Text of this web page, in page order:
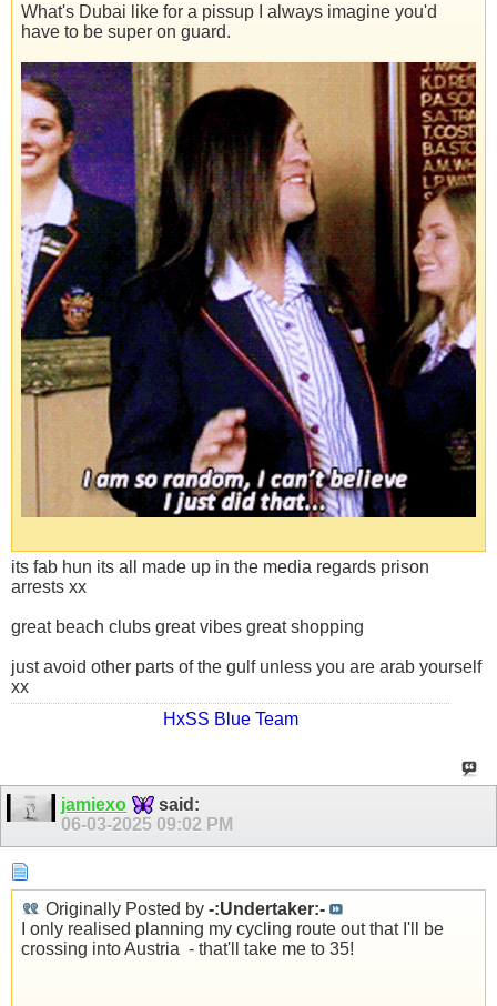
What's Dubai like for a pissup I always imagine you'd
have to be super on guard.
its fab hun its all made up in the media regards prison
arrests xx
great beach clubs great vibes great shopping
just avoid other parts of the gulf unless you are arab yourself
xx
HxSS Blue Team
jamiexo
said:
06-03-2025 09:02 PM
Originally Posted by -:Undertaker:-
I only realised planning my cycling route out that I'll be
crossing into Austria - that'll take me to 35!